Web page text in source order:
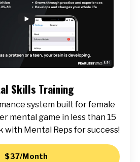
Skills Training
system built for female
mental game in less than 15
with Mental Reps for success!
$37/Month